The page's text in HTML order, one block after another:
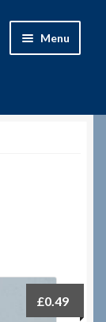
Menu
£0.49